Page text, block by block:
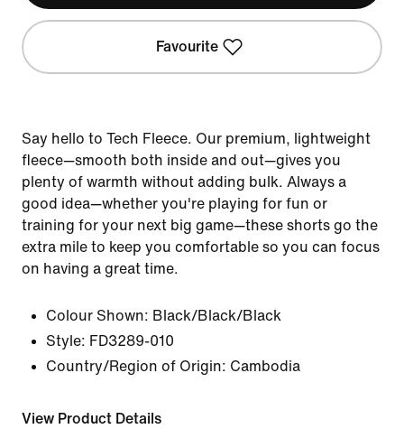
Favourite
Say hello to Tech Fleece. Our premium, lightweight
fleece—smooth both inside and out—gives you
plenty of warmth without adding bulk. Always a
good idea—whether you're playing for fun or
training for your next big game—these shorts go the
extra mile to keep you comfortable so you can focus
on having a great time.
Colour Shown: Black/Black/Black
Style: FD3289-010
Country/Region of Origin: Cambodia
View Product Details